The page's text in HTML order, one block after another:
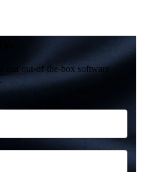
our out-of-the-box software